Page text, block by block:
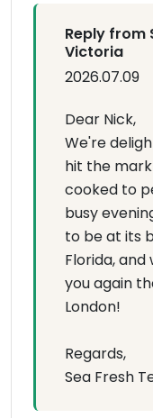
Reply from
Victoria
2026.07.09
Dear Nick,
We're
hit the
cooked to
busy
to be at its
Florida,
you again
London!
Regards,
Sea Fresh